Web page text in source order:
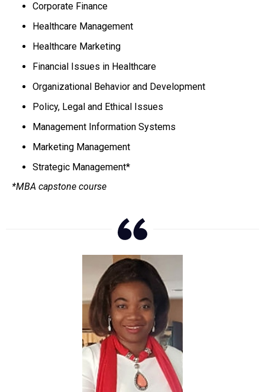
Corporate Finance
Healthcare Management
Healthcare Marketing
Financial Issues in Healthcare
Organizational Behavior and Development
Policy, Legal and Ethical Issues
Management Information Systems
Marketing Management
Strategic Management*
*MBA capstone course